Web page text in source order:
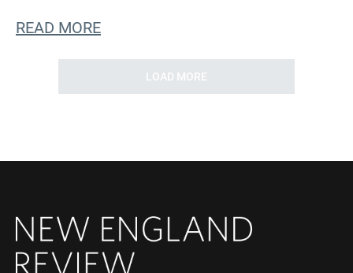
READ MORE
LOAD MORE